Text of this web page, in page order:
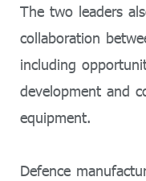
The two leaders
collaboration
including
development and
equipment.
Defence